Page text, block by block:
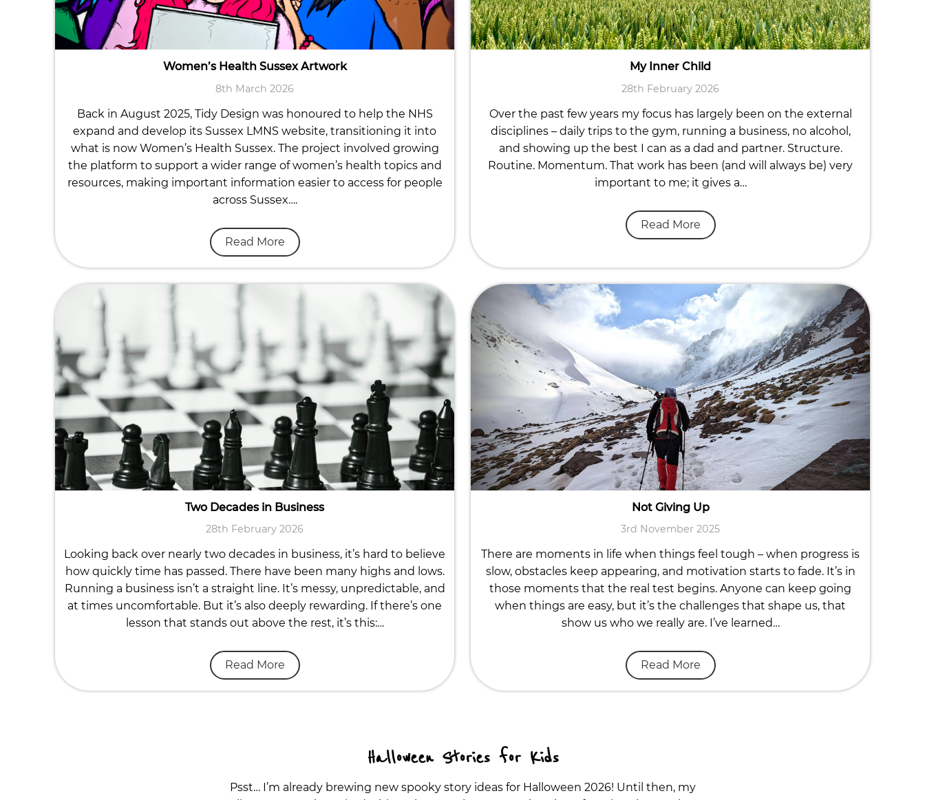
Women’s Health Sussex Artwork
8th March 2026
Back in August 2025, Tidy Design was honoured to help the NHS
expand and develop its Sussex LMNS website, transitioning it into
what is now Women’s Health Sussex. The project involved growing
the platform to support a wider range of women’s health topics and
resources, making important information easier to access for people
across Sussex….
Read More
My Inner Child
28th February 2026
Over the past few years my focus has largely been on the external
disciplines – daily trips to the gym, running a business, no alcohol,
and showing up the best I can as a dad and partner. Structure.
Routine. Momentum. That work has been (and will always be) very
important to me; it gives a…
Read More
Two Decades in Business
28th February 2026
Looking back over nearly two decades in business, it’s hard to believe
how quickly time has passed. There have been many highs and lows.
Running a business isn’t a straight line. It’s messy, unpredictable, and
at times uncomfortable. But it’s also deeply rewarding. If there’s one
lesson that stands out above the rest, it’s this:…
Read More
Not Giving Up
3rd November 2025
There are moments in life when things feel tough – when progress is
slow, obstacles keep appearing, and motivation starts to fade. It’s in
those moments that the real test begins. Anyone can keep going
when things are easy, but it’s the challenges that shape us, that
show us who we really are. I’ve learned…
Read More
Halloween Stories for Kids
Psst… I’m already brewing new spooky story ideas for Halloween 2026! Until then, my